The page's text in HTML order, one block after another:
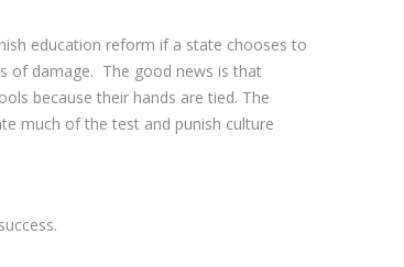
education reform if a state chooses to
of damage. The good news is that
because their hands are tied. The
much of the test and punish culture